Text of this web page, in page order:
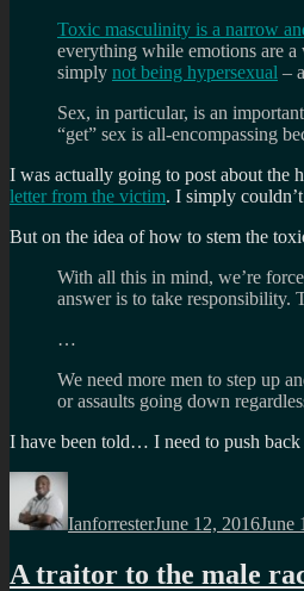
Toxic masculinity is a narrow
everything while emotions are
simply not being hypersexual –
Sex, in particular, is an
“get” sex is all-encompassing
I was actually going to post about the
letter from the victim. I simply
But on the idea of how to stem the
With all this in mind, we’re
answer is to take responsibility.
…
We need more men to step up
or assaults going down
I have been told… I need to push back
Author
IanforresterJune 12, 2016June
A traitor to the male